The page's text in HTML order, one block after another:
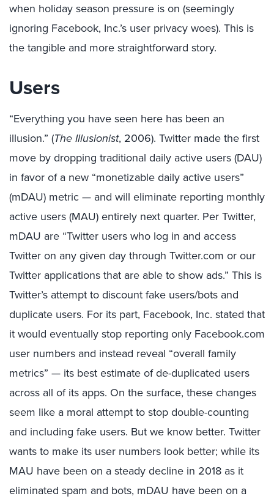
when holiday season pressure is on (seemingly
ignoring Facebook, Inc.’s user privacy woes). This is
the tangible and more straightforward story.
Users
“Everything you have seen here has been an
illusion.” (The Illusionist, 2006). Twitter made the first
move by dropping traditional daily active users (DAU)
in favor of a new “monetizable daily active users”
(mDAU) metric — and will eliminate reporting monthly
active users (MAU) entirely next quarter. Per Twitter,
mDAU are “Twitter users who log in and access
Twitter on any given day through Twitter.com or our
Twitter applications that are able to show ads.” This is
Twitter’s attempt to discount fake users/bots and
duplicate users. For its part, Facebook, Inc. stated that
it would eventually stop reporting only Facebook.com
user numbers and instead reveal “overall family
metrics” — its best estimate of de-duplicated users
across all of its apps. On the surface, these changes
seem like a moral attempt to stop double-counting
and including fake users. But we know better. Twitter
wants to make its user numbers look better; while its
MAU have been on a steady decline in 2018 as it
eliminated spam and bots, mDAU have been on a